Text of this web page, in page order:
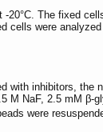
20°C. The fixed
cells were
with inhibitors, the
M NaF, 2.5 mM β-
were